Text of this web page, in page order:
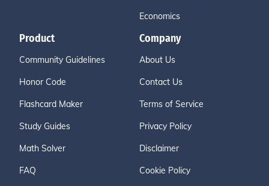
Economics
Product
Community Guidelines
Honor Code
Flashcard Maker
Study Guides
Math Solver
FAQ
Company
About Us
Contact Us
Terms of Service
Privacy Policy
Disclaimer
Cookie Policy